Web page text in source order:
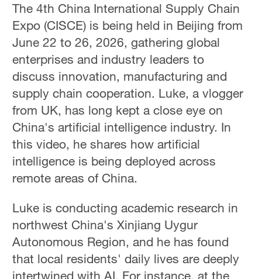
The 4th China International Supply Chain
Expo (CISCE) is being held in Beijing from
June 22 to 26, 2026, gathering global
enterprises and industry leaders to
discuss innovation, manufacturing and
supply chain cooperation. Luke, a vlogger
from UK, has long kept a close eye on
China's artificial intelligence industry. In
this video, he shares how artificial
intelligence is being deployed across
remote areas of China.
Luke is conducting academic research in
northwest China's Xinjiang Uygur
Autonomous Region, and he has found
that local residents' daily lives are deeply
intertwined with AI. For instance, at the